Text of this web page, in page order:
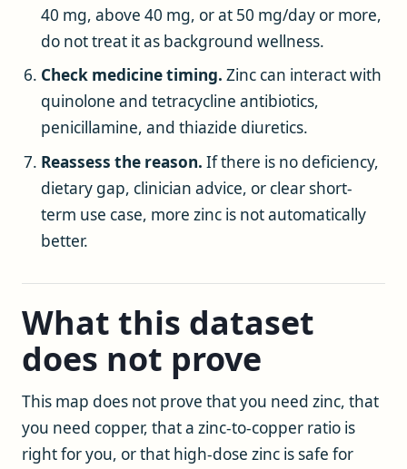
40 mg, above 40 mg, or at 50 mg/day or more,
do not treat it as background wellness.
Check medicine timing. Zinc can interact with
quinolone and tetracycline antibiotics,
penicillamine, and thiazide diuretics.
Reassess the reason. If there is no deficiency,
dietary gap, clinician advice, or clear short-
term use case, more zinc is not automatically
better.
What this dataset
does not prove
This map does not prove that you need zinc, that
you need copper, that a zinc-to-copper ratio is
right for you, or that high-dose zinc is safe for